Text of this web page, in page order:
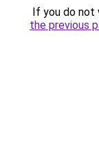
If you do not
the previous